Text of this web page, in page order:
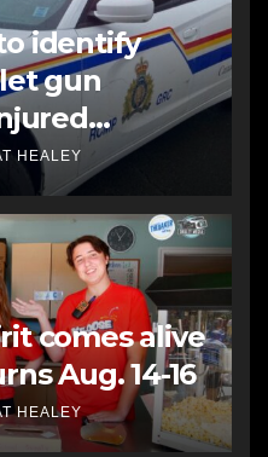
identify
gun
HEALEY
comes alive
Aug. 14-16
HEALEY